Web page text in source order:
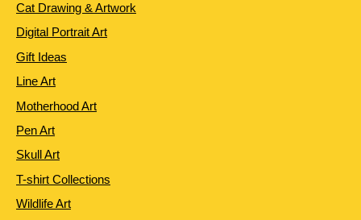
Cat Drawing & Artwork
Digital Portrait Art
Gift Ideas
Line Art
Motherhood Art
Pen Art
Skull Art
T-shirt Collections
Wildlife Art